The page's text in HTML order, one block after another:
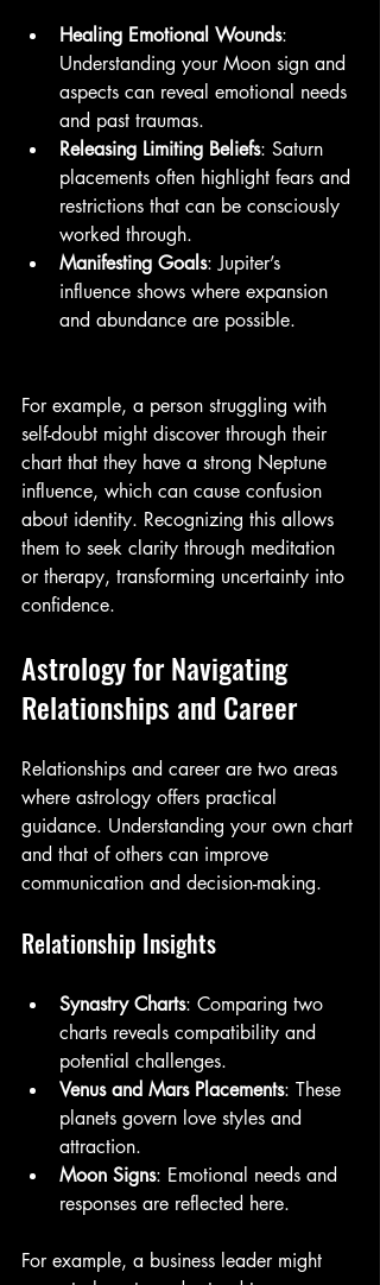
Healing Emotional Wounds:
Understanding your Moon sign and
aspects can reveal emotional needs
and past traumas.
Releasing Limiting Beliefs: Saturn
placements often highlight fears and
restrictions that can be consciously
worked through.
Manifesting Goals: Jupiter’s
influence shows where expansion
and abundance are possible.
For example, a person struggling with
self-doubt might discover through their
chart that they have a strong Neptune
influence, which can cause confusion
about identity. Recognizing this allows
them to seek clarity through meditation
or therapy, transforming uncertainty into
confidence.
Astrology for Navigating
Relationships and Career
Relationships and career are two areas
where astrology offers practical
guidance. Understanding your own chart
and that of others can improve
communication and decision-making.
Relationship Insights
Synastry Charts: Comparing two
charts reveals compatibility and
potential challenges.
Venus and Mars Placements: These
planets govern love styles and
attraction.
Moon Signs: Emotional needs and
responses are reflected here.
For example, a business leader might